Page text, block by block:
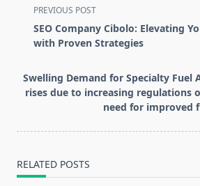
<span
class="nav-
subtitle
reader-
text">Page</span>
PREVIOUS POST
SEO Company Cibolo: Elevating
with Proven Strategies
Swelling Demand for Specialty Fuel
rises due to increasing regulations
need for improved
RELATED POSTS